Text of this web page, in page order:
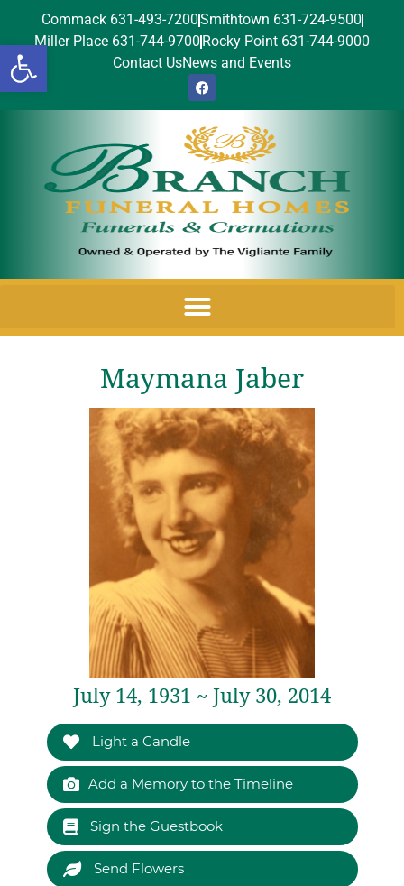
Open toolbar
Commack 631-493-7200Smithtown 631-724-9500
Miller Place 631-744-9700 Rocky Point 631-744-9000
Contact UsNews and Events
Maymana Jaber
July 14, 1931 ~ July 30, 2014
Light a Candle
Add a Memory to the Timeline
Sign the Guestbook
Send Flowers